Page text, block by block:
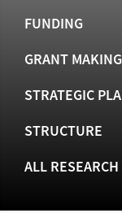
FUNDING
GRANT MAKING
STRATEGIC
STRUCTURE
ALL